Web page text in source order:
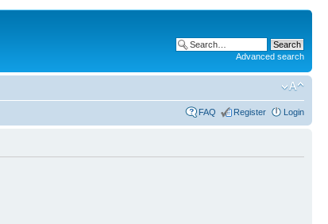
Advanced search
FAQ Register Login